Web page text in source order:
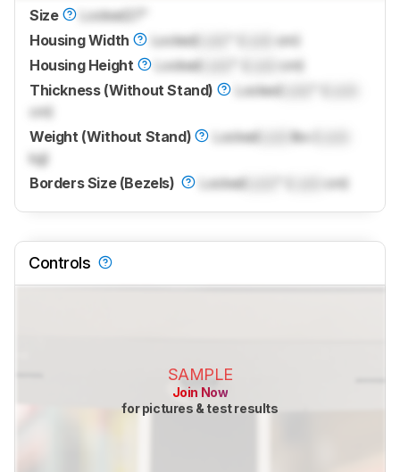
Size Locked27"
Housing Width
LockedLock
cm)
Housing Height
Locked
cm)
Thickness (Without Stand)
LockedLock
cm)
Weight (Without Stand)
LockedLock lbs (
kg)
Borders Size (Bezels)
LockedLock cm)
Controls
SAMPLE
Join Now
for pictures & test results